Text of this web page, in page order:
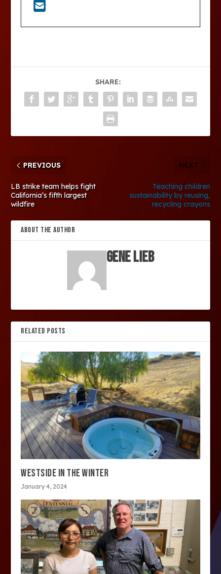
SHARE:
PREVIOUS
LB strike team helps fight
California’s fifth largest
wildfire
NEXT
Teaching children
sustainability by reusing,
recycling crayons
ABOUT THE AUTHOR
Gene Lieb
RELATED POSTS
WESTSIDE IN THE WINTER
January 4, 2024